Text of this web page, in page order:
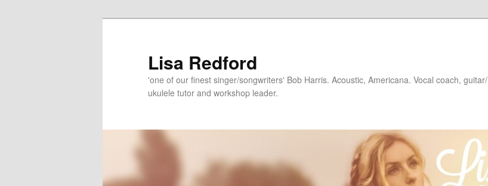
Lisa Redford
'one of our finest singer/songwriters' Bob Harris. Acoustic, Americana. Vocal coach, guitar/
ukulele tutor and workshop leader.